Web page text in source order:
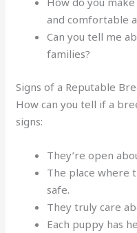
and comfortable
Can you tell me
families?
Signs of a Reputable
How can you tell if a
signs:
They’re open
The place where
safe.
They truly care
Each puppy has